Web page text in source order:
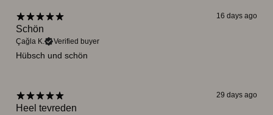
16 days ago
Schön
Çağla K. Verified buyer
Hübsch und schön
29 days ago
Heel tevreden